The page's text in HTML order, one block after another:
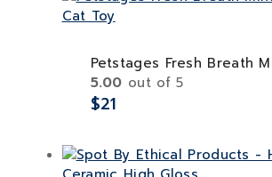
Petstages Fresh Breath
5.00 out of 5
$21